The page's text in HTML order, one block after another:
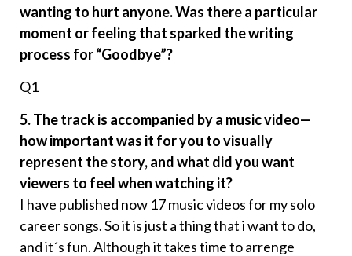
wanting to hurt anyone. Was there a particular
moment or feeling that sparked the writing
process for “Goodbye”?
Q1
5. The track is accompanied by a music video—
how important was it for you to visually
represent the story, and what did you want
viewers to feel when watching it?
I have published now 17 music videos for my solo
career songs. So it is just a thing that i want to do,
and it´s fun. Although it takes time to arrenge